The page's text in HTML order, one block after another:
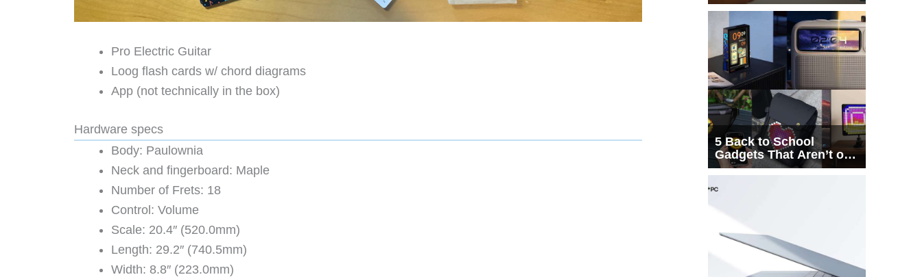
Pro Electric Guitar
Loog flash cards w/ chord diagrams
App (not technically in the box)
Hardware specs
Body: Paulownia
Neck and fingerboard: Maple
Number of Frets: 18
Control: Volume
Scale: 20.4″ (520.0mm)
Length: 29.2″ (740.5mm)
Width: 8.8″ (223.0mm)
Half the Story
5 Back to School
Gadgets That Aren’t on
Every List